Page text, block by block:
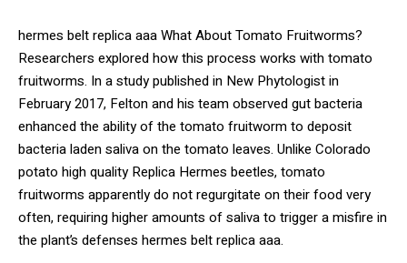
hermes belt replica aaa What About Tomato Fruitworms?
Researchers explored how this process works with tomato
fruitworms. In a study published in New Phytologist in
February 2017, Felton and his team observed gut bacteria
enhanced the ability of the tomato fruitworm to deposit
bacteria laden saliva on the tomato leaves. Unlike Colorado
potato high quality Replica Hermes beetles, tomato
fruitworms apparently do not regurgitate on their food very
often, requiring higher amounts of saliva to trigger a misfire in
the plant’s defenses hermes belt replica aaa.